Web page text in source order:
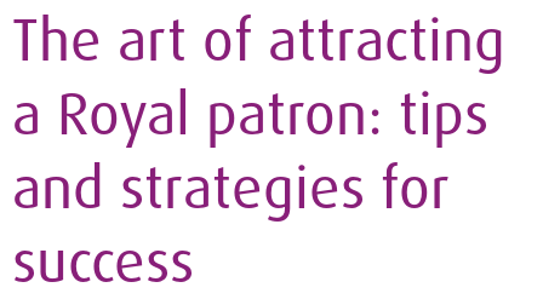
The art of attracting
a Royal patron: tips
and strategies for
success